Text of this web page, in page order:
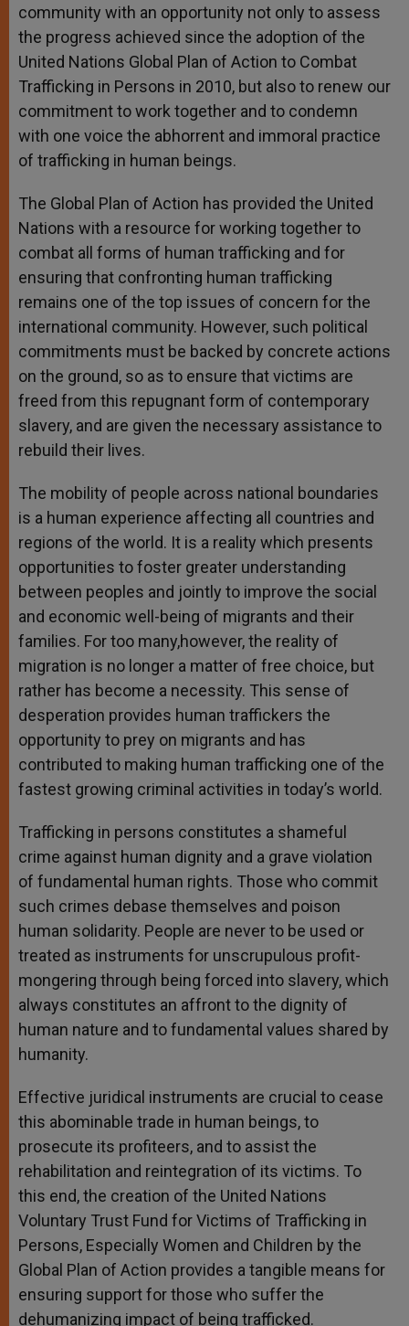
community with an opportunity not only to assess
the progress achieved since the adoption of the
United Nations Global Plan of Action to Combat
Trafficking in Persons in 2010, but also to renew our
commitment to work together and to condemn
with one voice the abhorrent and immoral practice
of trafficking in human beings.
The Global Plan of Action has provided the United
Nations with a resource for working together to
combat all forms of human trafficking and for
ensuring that confronting human trafficking
remains one of the top issues of concern for the
international community. However, such political
commitments must be backed by concrete actions
on the ground, so as to ensure that victims are
freed from this repugnant form of contemporary
slavery, and are given the necessary assistance to
rebuild their lives.
The mobility of people across national boundaries
is a human experience affecting all countries and
regions of the world. It is a reality which presents
opportunities to foster greater understanding
between peoples and jointly to improve the social
and economic well-being of migrants and their
families. For too many,however, the reality of
migration is no longer a matter of free choice, but
rather has become a necessity. This sense of
desperation provides human traffickers the
opportunity to prey on migrants and has
contributed to making human trafficking one of the
fastest growing criminal activities in today’s world.
Trafficking in persons constitutes a shameful
crime against human dignity and a grave violation
of fundamental human rights. Those who commit
such crimes debase themselves and poison
human solidarity. People are never to be used or
treated as instruments for unscrupulous profit-
mongering through being forced into slavery, which
always constitutes an affront to the dignity of
human nature and to fundamental values shared by
humanity.
Effective juridical instruments are crucial to cease
this abominable trade in human beings, to
prosecute its profiteers, and to assist the
rehabilitation and reintegration of its victims. To
this end, the creation of the United Nations
Voluntary Trust Fund for Victims of Trafficking in
Persons, Especially Women and Children by the
Global Plan of Action provides a tangible means for
ensuring support for those who suffer the
dehumanizing impact of being trafficked.